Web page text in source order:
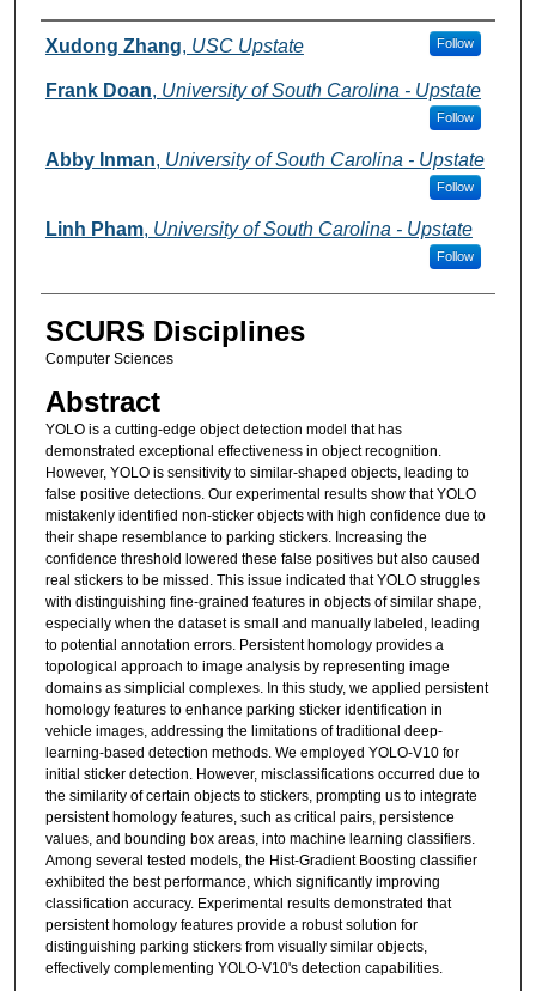
Presenter Information
Xudong Zhang, USC Upstate Follow
Frank Doan, University of South Carolina - Upstate
Follow
Abby Inman, University of South Carolina - Upstate
Follow
Linh Pham, University of South Carolina - Upstate
Follow
SCURS Disciplines
Computer Sciences
Abstract
YOLO is a cutting-edge object detection model that has
demonstrated exceptional effectiveness in object recognition.
However, YOLO is sensitivity to similar-shaped objects, leading to
false positive detections. Our experimental results show that YOLO
mistakenly identified non-sticker objects with high confidence due to
their shape resemblance to parking stickers. Increasing the
confidence threshold lowered these false positives but also caused
real stickers to be missed. This issue indicated that YOLO struggles
with distinguishing fine-grained features in objects of similar shape,
especially when the dataset is small and manually labeled, leading
to potential annotation errors. Persistent homology provides a
topological approach to image analysis by representing image
domains as simplicial complexes. In this study, we applied persistent
homology features to enhance parking sticker identification in
vehicle images, addressing the limitations of traditional deep-
learning-based detection methods. We employed YOLO-V10 for
initial sticker detection. However, misclassifications occurred due to
the similarity of certain objects to stickers, prompting us to integrate
persistent homology features, such as critical pairs, persistence
values, and bounding box areas, into machine learning classifiers.
Among several tested models, the Hist-Gradient Boosting classifier
exhibited the best performance, which significantly improving
classification accuracy. Experimental results demonstrated that
persistent homology features provide a robust solution for
distinguishing parking stickers from visually similar objects,
effectively complementing YOLO-V10's detection capabilities.